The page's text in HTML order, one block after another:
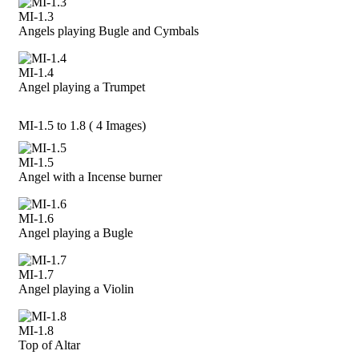
MI-1.3
Angels playing Bugle and Cymbals
MI-1.4
Angel playing a Trumpet
MI-1.5 to 1.8 ( 4 Images)
MI-1.5
Angel with a Incense burner
MI-1.6
Angel playing a Bugle
MI-1.7
Angel playing a Violin
MI-1.8
Top of Altar